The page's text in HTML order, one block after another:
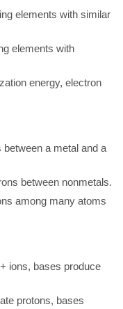
elements with similar
elements with
energy, electron
a metal and a
between nonmetals.
among many atoms
ions, bases produce
protons, bases